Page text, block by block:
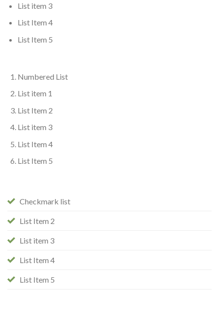
List item 3
List Item 4
List Item 5
Numbered List
List item 1
List Item 2
List item 3
List Item 4
List Item 5
Checkmark list
List Item 2
List item 3
List Item 4
List Item 5